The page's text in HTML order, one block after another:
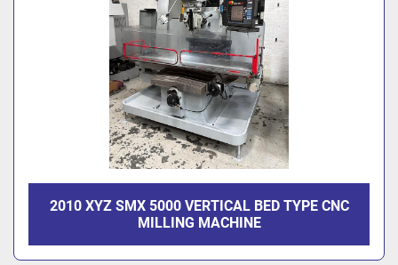
2010 XYZ SMX 5000 VERTICAL BED TYPE CNC
MILLING MACHINE